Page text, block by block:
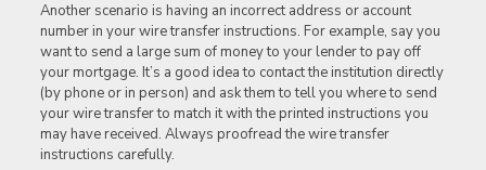
Another scenario is having an incorrect address or account
number in your wire transfer instructions. For example, say you
want to send a large sum of money to your lender to pay off
your mortgage. It’s a good idea to contact the institution directly
(by phone or in person) and ask them to tell you where to send
your wire transfer to match it with the printed instructions you
may have received. Always proofread the wire transfer
instructions carefully.